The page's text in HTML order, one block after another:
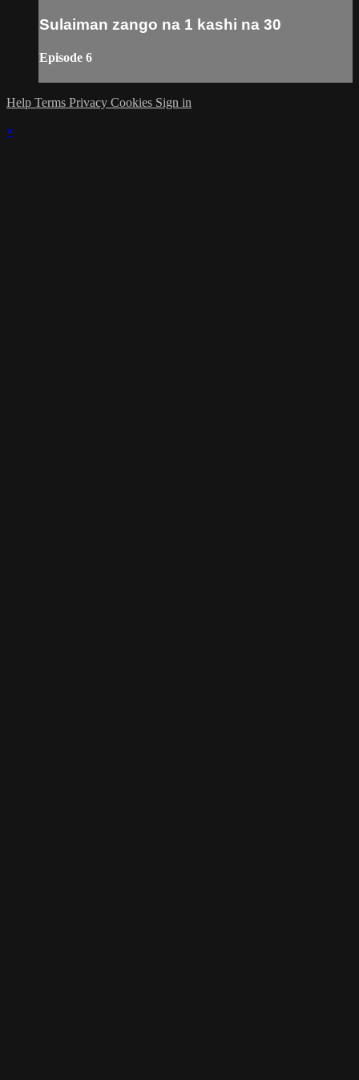
Sulaiman zango na 1 kashi na 30
Episode 6
Help Terms Privacy Cookies Sign in
×